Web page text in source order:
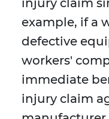
injury claim
example, if a
defective
workers'
immediate
injury claim